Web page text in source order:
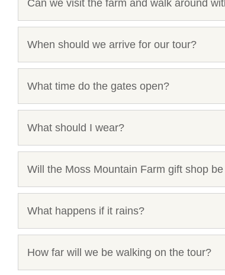
Can we visit the farm and walk around
When should we arrive for our tour?
What time do the gates open?
What should I wear?
Will the Moss Mountain Farm gift shop
What happens if it rains?
How far will we be walking on the tour?